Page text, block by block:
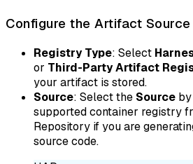
Configure the Artifact Source
Registry Type: Select
or Third-Party Artifact
your artifact is stored.
Source: Select the Source
supported container registry
Repository if you are
source code.